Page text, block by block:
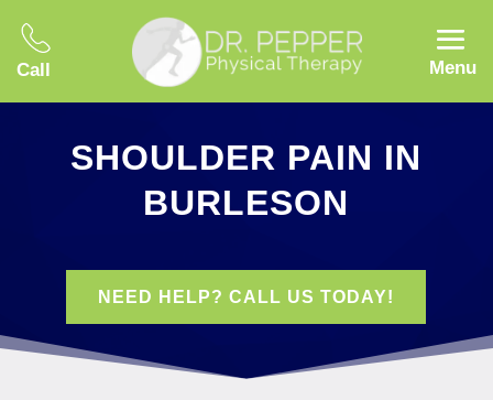
Call Menu
SHOULDER PAIN IN
BURLESON
NEED HELP? CALL US TODAY!